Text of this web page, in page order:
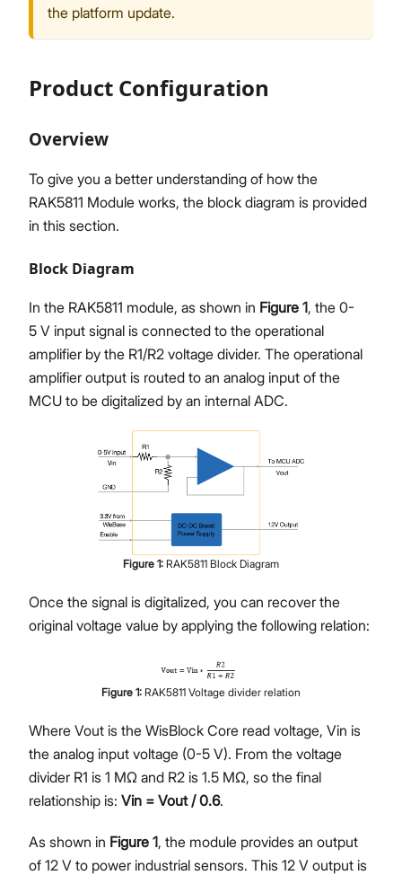
the platform update.
Product Configuration
Overview
To give you a better understanding of how the
RAK5811 Module works, the block diagram is provided
in this section.
Block Diagram
In the RAK5811 module, as shown in Figure 1, the 0-
5 V input signal is connected to the operational
amplifier by the R1/R2 voltage divider. The operational
amplifier output is routed to an analog input of the
MCU to be digitalized by an internal ADC.
Figure 1: RAK5811 Block Diagram
Once the signal is digitalized, you can recover the
original voltage value by applying the following relation:
Figure 1: RAK5811 Voltage divider relation
Where Vout is the WisBlock Core read voltage, Vin is
the analog input voltage (0-5 V). From the voltage
divider R1 is 1 MΩ and R2 is 1.5 MΩ, so the final
relationship is: Vin = Vout / 0.6.
As shown in Figure 1, the module provides an output
of 12 V to power industrial sensors. This 12 V output is